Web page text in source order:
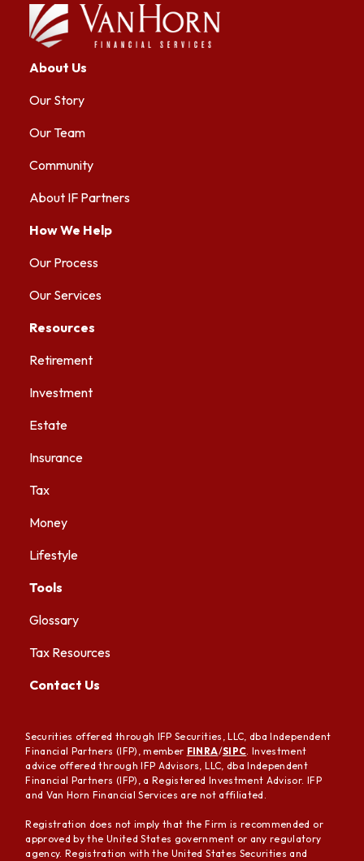
About Us
Our Story
Our Team
Community
About IF Partners
How We Help
Our Process
Our Services
Resources
Retirement
Investment
Estate
Insurance
Tax
Money
Lifestyle
Tools
Glossary
Tax Resources
Contact Us
Securities offered through IFP Securities, LLC, dba Independent
Financial Partners (IFP), member FINRA/SIPC . Investment
advice offered through IFP Advisors, LLC, dba Independent
Financial Partners (IFP), a Registered Investment Advisor. IFP
and Van Horn Financial Services are not affiliated.
Registration does not imply that the Firm is recommended or
approved by the United States government or any regulatory
agency. Registration with the United States Securities and